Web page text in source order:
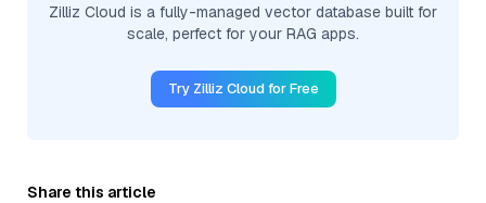
Zilliz Cloud is a fully-managed vector database built for
scale, perfect for your RAG apps.
Try Zilliz Cloud for Free
Share this article